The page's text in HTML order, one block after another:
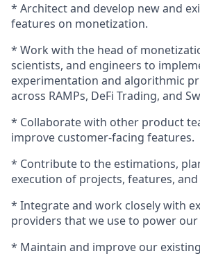
* Architect and develop new and
features on monetization.
* Work with the head of
scientists, and engineers to
experimentation and algorithmic
across RAMPs, DeFi Trading, and
* Collaborate with other product
improve customer-facing features.
* Contribute to the estimations,
execution of projects, features,
* Integrate and work closely with
providers that we use to power our
* Maintain and improve our